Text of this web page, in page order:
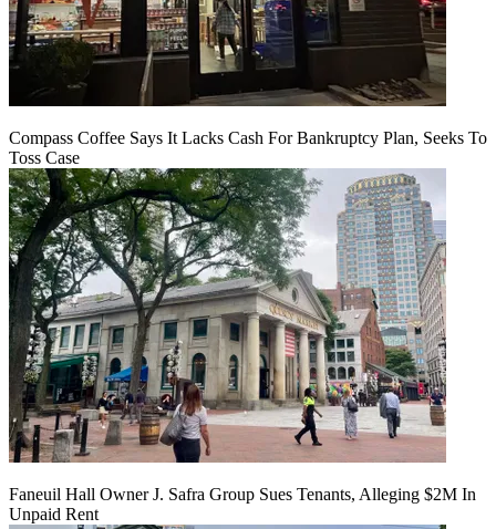
Compass Coffee Says It Lacks Cash For Bankruptcy Plan, Seeks To
Toss Case
Faneuil Hall Owner J. Safra Group Sues Tenants, Alleging $2M In
Unpaid Rent